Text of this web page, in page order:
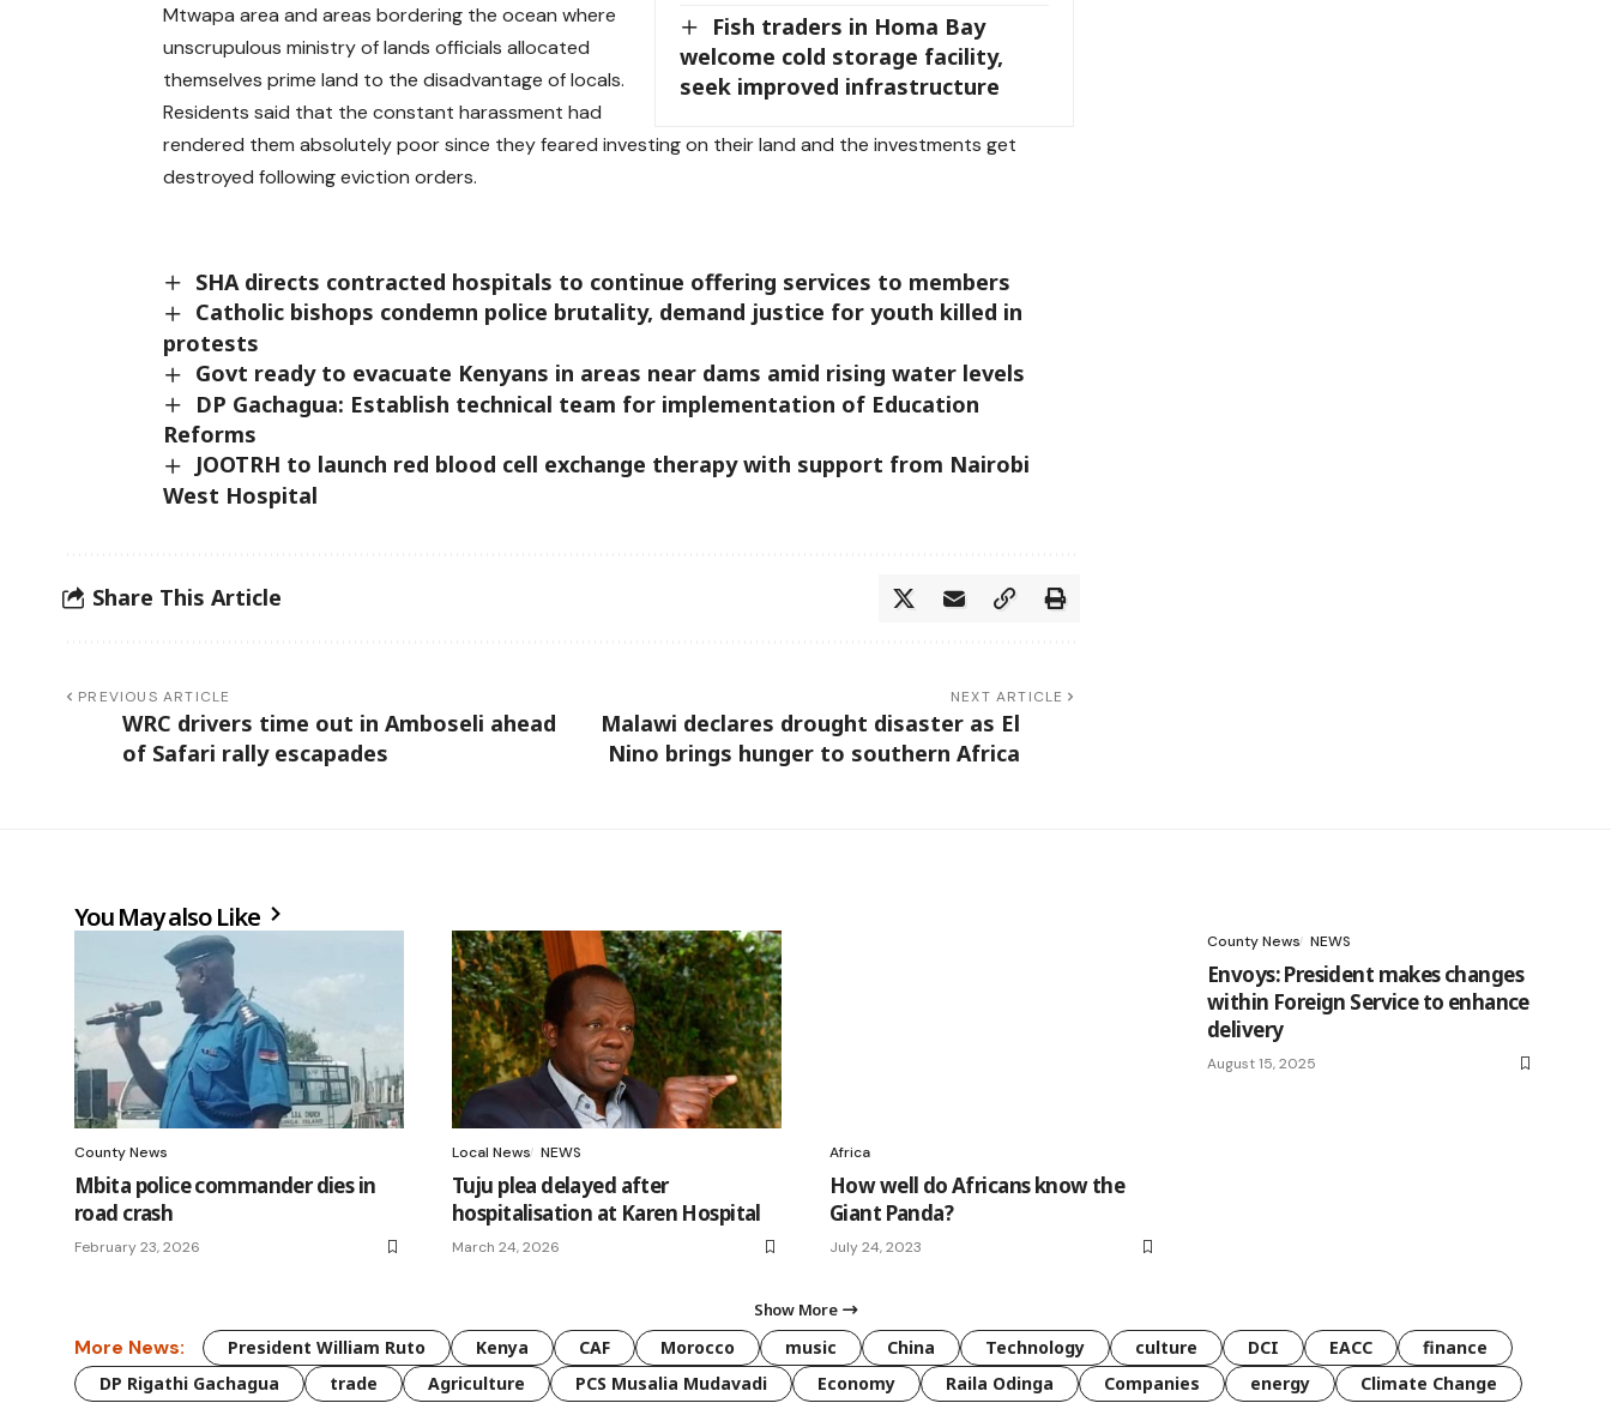
Fish traders in Homa Bay
welcome cold storage facility,
seek improved infrastructure
Mtwapa area and areas bordering the ocean where
unscrupulous ministry of lands officials allocated
themselves prime land to the disadvantage of locals.
Residents said that the constant harassment had
rendered them absolutely poor since they feared investing on their land and the investments get
destroyed following eviction orders.
SHA directs contracted hospitals to continue offering services to members
Catholic bishops condemn police brutality, demand justice for youth killed in
protests
Govt ready to evacuate Kenyans in areas near dams amid rising water levels
DP Gachagua: Establish technical team for implementation of Education
Reforms
JOOTRH to launch red blood cell exchange therapy with support from Nairobi
West Hospital
Share This Article
PREVIOUS ARTICLE
WRC drivers time out in Amboseli ahead
of Safari rally escapades
NEXT ARTICLE
Malawi declares drought disaster as El
Nino brings hunger to southern Africa
You May also Like
County News
Mbita police commander dies in
road crash
February 23, 2026
Local News NEWS
Tuju plea delayed after
hospitalisation at Karen Hospital
March 24, 2026
Africa
How well do Africans know the
Giant Panda?
July 24, 2023
County News NEWS
Envoys: President makes changes
within Foreign Service to enhance
delivery
August 15, 2025
Show More
More News: President William Ruto Kenya CAF Morocco music China Technology culture DCI EACC
finance
DP Rigathi Gachagua
trade Agriculture PCS Musalia Mudavadi Economy Raila Odinga Companies energy Climate Change